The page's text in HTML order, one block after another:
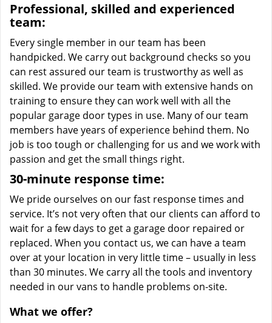
Professional, skilled and experienced
team:
Every single member in our team has been
handpicked. We carry out background checks so you
can rest assured our team is trustworthy as well as
skilled. We provide our team with extensive hands on
training to ensure they can work well with all the
popular garage door types in use. Many of our team
members have years of experience behind them. No
job is too tough or challenging for us and we work with
passion and get the small things right.
30-minute response time:
We pride ourselves on our fast response times and
service. It’s not very often that our clients can afford to
wait for a few days to get a garage door repaired or
replaced. When you contact us, we can have a team
over at your location in very little time – usually in less
than 30 minutes. We carry all the tools and inventory
needed in our vans to handle problems on-site.
What we offer?